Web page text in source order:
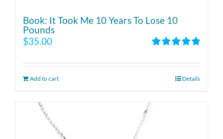
Book: It Took Me 10 Years To Lose 10
Pounds
out of 5
$35.00
Add to cart Details